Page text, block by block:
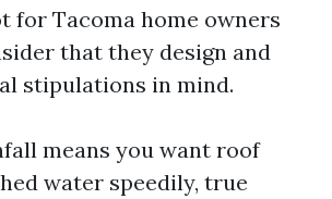
for Tacoma home owners
that they design and
stipulations in mind.
means you want roof
water speedily, true